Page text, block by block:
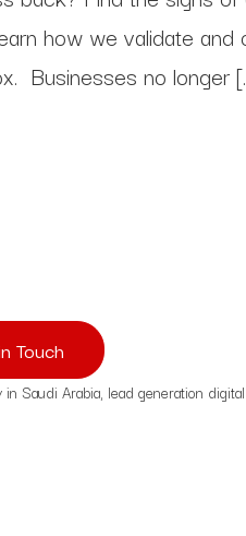
how we validate and
Businesses no longer
Touch